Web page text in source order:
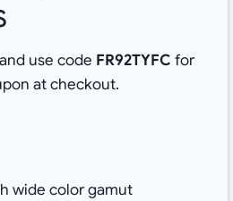
use code FR92TYFC for
at checkout.
wide color gamut